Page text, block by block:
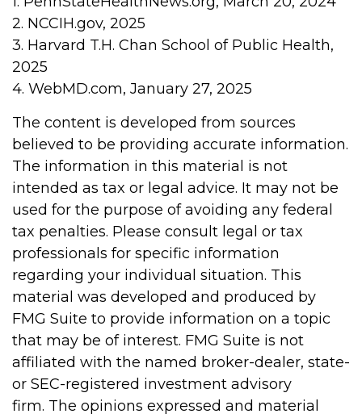
2. NCCIH.gov, 2025
3. Harvard T.H. Chan School of Public Health,
2025
4. WebMD.com, January 27, 2025
The content is developed from sources
believed to be providing accurate information.
The information in this material is not
intended as tax or legal advice. It may not be
used for the purpose of avoiding any federal
tax penalties. Please consult legal or tax
professionals for specific information
regarding your individual situation. This
material was developed and produced by
FMG Suite to provide information on a topic
that may be of interest. FMG Suite is not
affiliated with the named broker-dealer, state-
or SEC-registered investment advisory
firm. The opinions expressed and material